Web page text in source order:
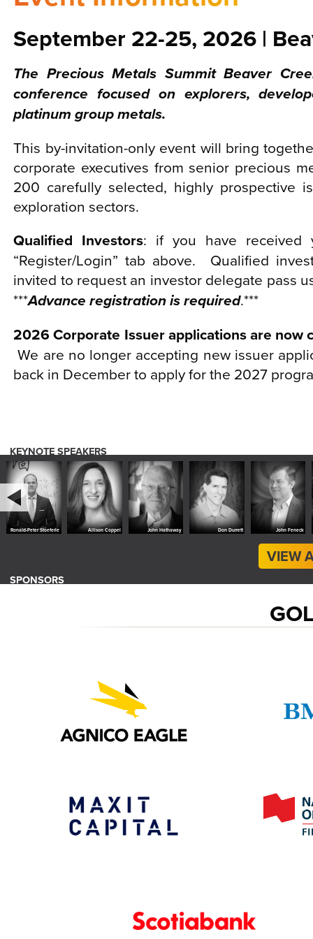
September 22-25, 2026 |
The Precious Metals Summit Beaver
conference focused on explorers,
platinum group metals.
This by-invitation-only event will bring
corporate executives from senior precious
200 carefully selected, highly prospective
exploration sectors.
Qualified Investors: if you have received
“Register/Login” tab above. Qualified
invited to request an investor delegate pass
***Advance registration is required.***
2026 Corporate Issuer applications are now
We are no longer accepting new issuer
back in December to apply for the 2027
KEYNOTE SPEAKERS
Stöeferle Allison Coppel John Hathaway Don Durrett John Feneck
VIEW
SPONSORS